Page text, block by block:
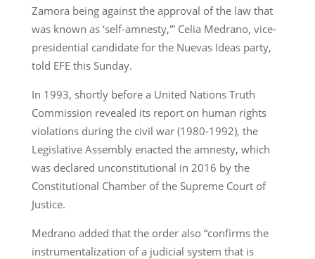
Zamora being against the approval of the law that
was known as ‘self-amnesty,'” Celia Medrano, vice-
presidential candidate for the Nuevas Ideas party,
told EFE this Sunday.
In 1993, shortly before a United Nations Truth
Commission revealed its report on human rights
violations during the civil war (1980-1992), the
Legislative Assembly enacted the amnesty, which
was declared unconstitutional in 2016 by the
Constitutional Chamber of the Supreme Court of
Justice.
Medrano added that the order also “confirms the
instrumentalization of a judicial system that is